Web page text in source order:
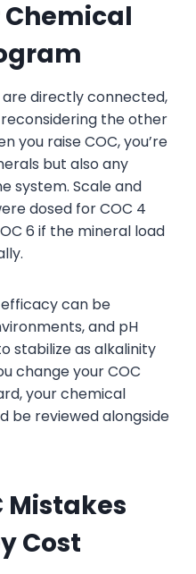
Chemical
are directly connected,
the other
you raise COC, you’re
but also any
system. Scale and
dosed for COC 4
6 if the mineral load
can be
and pH
stabilize as alkalinity
change your COC
your chemical
be reviewed alongside
Mistakes
Cost